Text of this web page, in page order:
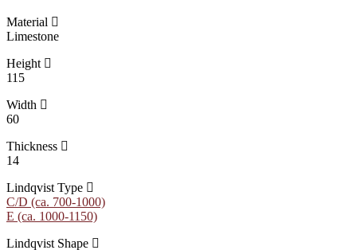
Material
Limestone
Height
115
Width
60
Thickness
14
Lindqvist Type
C/D (ca. 700-1000)
E (ca. 1000-1150)
Lindqvist Shape